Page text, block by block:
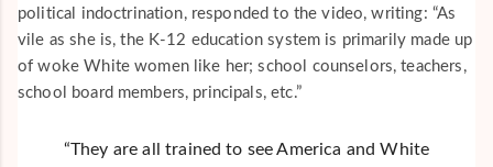
political indoctrination, responded to the video, writing: “As
vile as she is, the K-12 education system is primarily made up
of woke White women like her; school counselors, teachers,
school board members, principals, etc.”
“They are all trained to see America and White